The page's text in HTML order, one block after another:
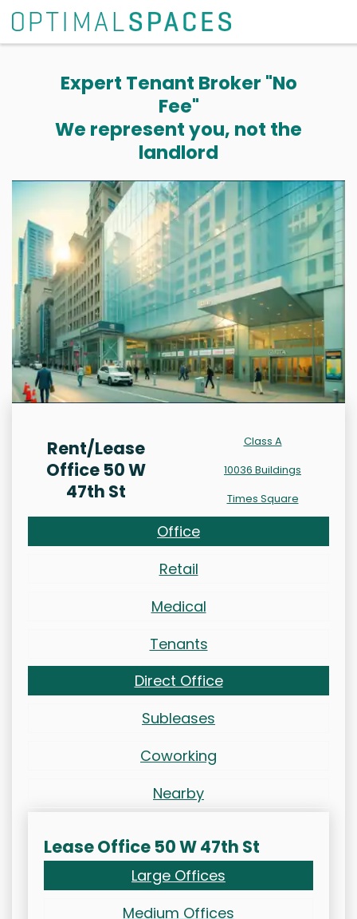
Expert Tenant Broker "No
Fee"
We represent you, not the
landlord
Rent/Lease
Office 50 W
47th St
Class A
10036 Buildings
Times Square
Office
Retail
Medical
Tenants
Direct Office
Subleases
Coworking
Nearby
Lease Office 50 W 47th St
Large Offices
Medium Offices